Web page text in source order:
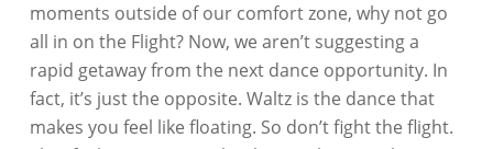
moments outside of our comfort zone, why not go
all in on the Flight? Now, we aren’t suggesting a
rapid getaway from the next dance opportunity. In
fact, it’s just the opposite. Waltz is the dance that
makes you feel like floating. So don’t fight the flight.